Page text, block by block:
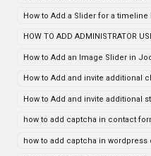
How to Add a Slider for a
HOW TO ADD ADMINISTRATOR
How to Add an Image Slider in
How to Add and invite additional
How to Add and invite additional
how to add captcha in contact
how to add captcha in wordpress